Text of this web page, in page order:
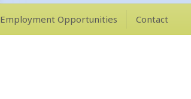
Employment Opportunities Contact